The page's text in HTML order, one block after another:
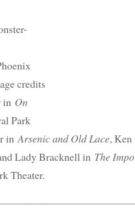
credits
in On
Park
inArsenic and Old Lace,
Lady Bracknell in The
Theater.